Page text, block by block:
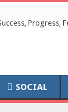
SOCIAL